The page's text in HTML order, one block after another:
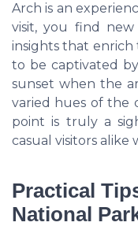
Arch is an
visit, you find
insights that
to be captivated
sunset when the
varied hues of the
point is truly a
casual visitors alike
Practical
National